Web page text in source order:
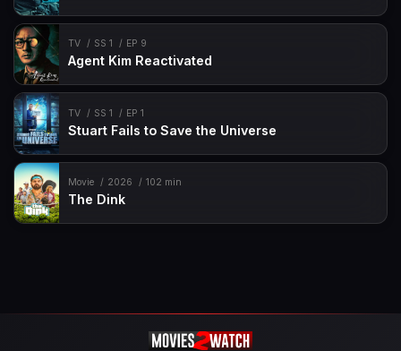
TV SS 1 EP 9
Agent Kim Reactivated
TV SS 1 EP 1
Stuart Fails to Save the Universe
Movie 2026 102 min
The Dink